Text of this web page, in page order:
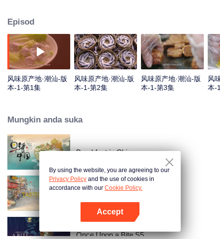
Episod
风味原产地·潮汕-版
本-1-第1集
风味原产地·潮汕-版
本-1-第2集
风味原产地·潮汕-版
本-1-第3集
风
本-
Mungkin anda suka
Breakfast in China
China Beyond Tastes
Once Upon a Bite S5
By using the website, you are agreeing to our
Privacy Policy and the use of cookies in
accordance with our Cookie Policy.
Accept